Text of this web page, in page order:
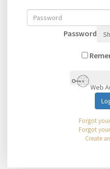
Password
Web
Forgot
Forgot
Create